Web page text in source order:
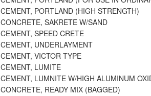
CEMENT, PORTLAND (HIGH STRENGTH)
CONCRETE, SAKRETE W/SAND
CEMENT, SPEED CRETE
CEMENT, UNDERLAYMENT
CEMENT, VICTOR TYPE
CEMENT, LUMITE
CEMENT, LUMNITE W/HIGH ALUMINUM
CONCRETE, READY MIX (BAGGED)